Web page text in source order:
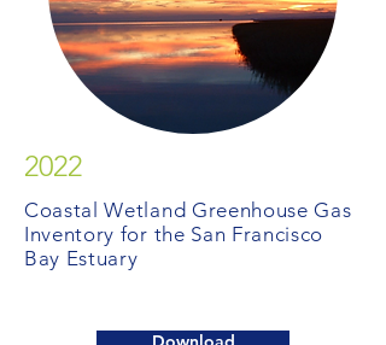
2022
Coastal Wetland Greenhouse Gas
Inventory for the San Francisco
Bay Estuary